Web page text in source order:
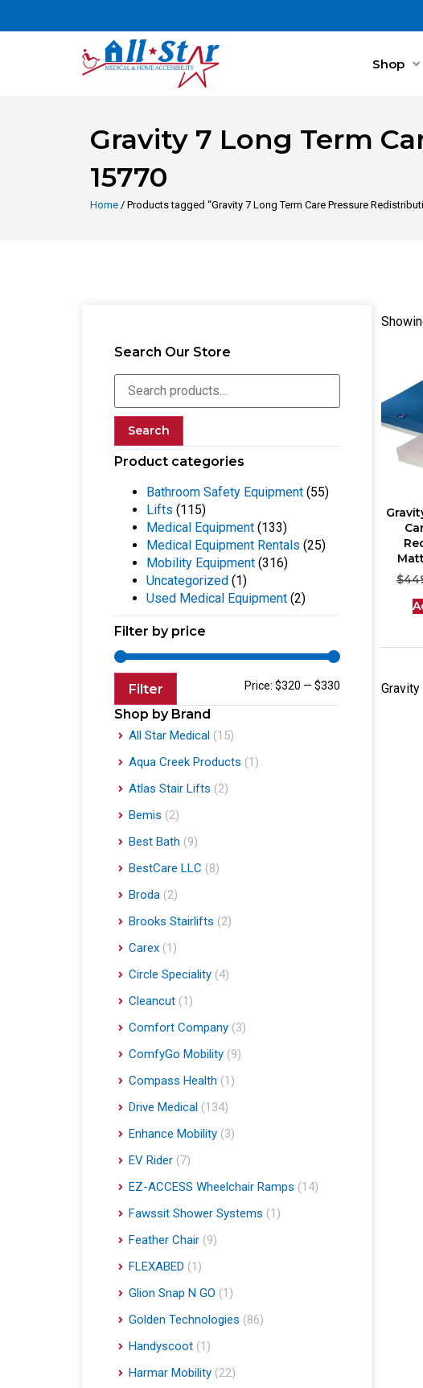
Shop
Gravity 7 Long Term
15770
Home / Products tagged “Gravity 7 Long Term Care Pressure
Search Our Store
Search
Product categories
Bathroom Safety Equipment (55)
Lifts (115)
Medical Equipment (133)
Medical Equipment Rentals (25)
Mobility Equipment (316)
Uncategorized (1)
Used Medical Equipment (2)
Filter by price
Filter Price:$320 —$330
Shop by Brand
All Star Medical (15)
Aqua Creek Products (1)
Atlas Stair Lifts (2)
Bemis (2)
Best Bath (9)
BestCare LLC (8)
Broda (2)
Brooks Stairlifts (2)
Carex (1)
Circle Speciality (4)
Cleancut (1)
Comfort Company (3)
ComfyGo Mobility (9)
Compass Health (1)
Drive Medical (134)
Enhance Mobility (3)
EV Rider (7)
EZ-ACCESS Wheelchair Ramps (14)
Fawssit Shower Systems (1)
Feather Chair (9)
FLEXABED (1)
Glion Snap N GO (1)
Golden Technologies (86)
Handyscoot (1)
Harmar Mobility (22)
$